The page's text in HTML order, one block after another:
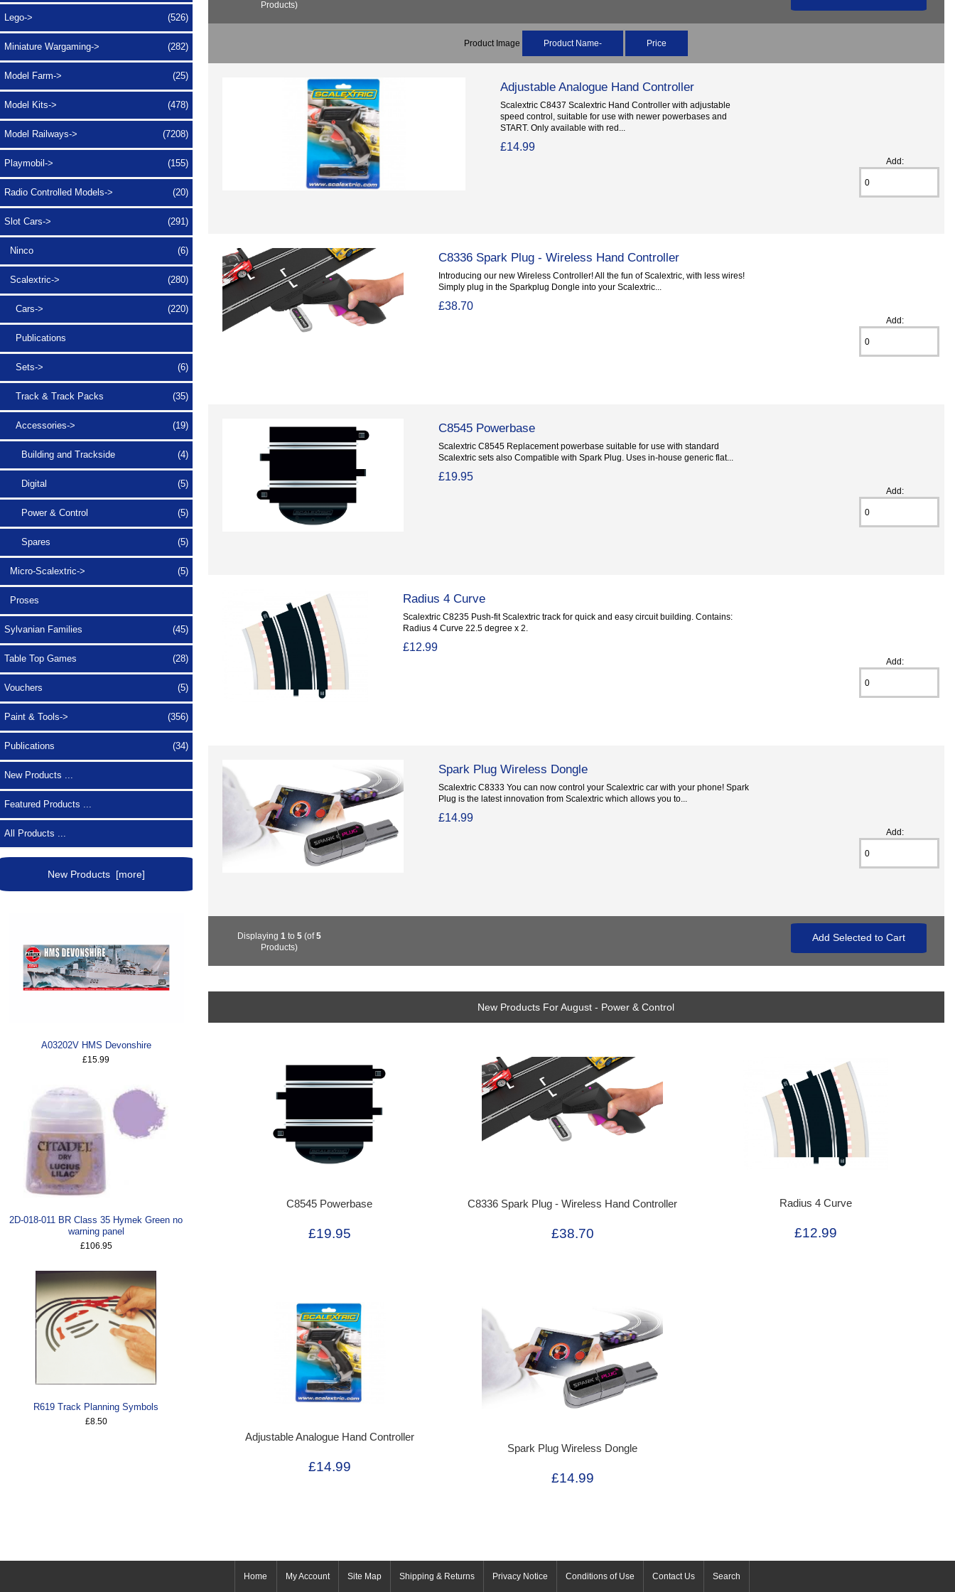
Lego-> (526)
Miniature Wargaming-> (282)
Model Farm-> (25)
Model Kits-> (478)
Model Railways-> (7208)
Playmobil-> (155)
Radio Controlled Models-> (20)
Slot Cars-> (291)
Ninco (6)
Scalextric-> (280)
Cars-> (220)
Publications
Sets-> (6)
Track & Track Packs (35)
Accessories-> (19)
Building and Trackside (4)
Digital (5)
Power & Control (5)
Spares (5)
Micro-Scalextric-> (5)
Proses
Sylvanian Families (45)
Table Top Games (28)
Vouchers (5)
Paint & Tools-> (356)
Publications (34)
New Products ...
Featured Products ...
All Products ...
New Products [more]
A03202V HMS Devonshire
£15.99
2D-018-011 BR Class 35 Hymek Green no
warning panel
£106.95
R619 Track Planning Symbols
£8.50
Products)
Product Image Product Name- Price
Adjustable Analogue Hand Controller
Scalextric C8437 Scalextric Hand Controller with adjustable
speed control, suitable for use with newer powerbases and
START. Only available with red...
£14.99
Add:
C8336 Spark Plug - Wireless Hand Controller
Introducing our new Wireless Controller! All the fun of Scalextric, with less wires!
Simply plug in the Sparkplug Dongle into your Scalextric...
£38.70
Add:
C8545 Powerbase
Scalextric C8545 Replacement powerbase suitable for use with standard
Scalextric sets also Compatible with Spark Plug. Uses in-house generic flat...
£19.95
Add:
Radius 4 Curve
Scalextric C8235 Push-fit Scalextric track for quick and easy circuit building. Contains:
Radius 4 Curve 22.5 degree x 2.
£12.99
Add:
Spark Plug Wireless Dongle
Scalextric C8333 You can now control your Scalextric car with your phone! Spark
Plug is the latest innovation from Scalextric which allows you to...
£14.99
Add:
Displaying1 to5 (of5
Products)
New Products For August - Power & Control
C8545 Powerbase
£19.95
C8336 Spark Plug - Wireless Hand Controller
£38.70
Radius 4 Curve
£12.99
Adjustable Analogue Hand Controller
£14.99
Spark Plug Wireless Dongle
£14.99
Home My Account Site Map Shipping & Returns Privacy Notice Conditions of Use Contact Us Search